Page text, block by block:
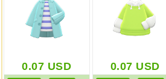
0.07 USD 0.07 USD